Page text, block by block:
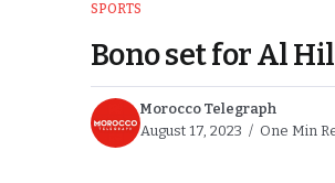
SPORTS
Bono set for Al
Morocco Telegraph
August 17, 2023
One Min